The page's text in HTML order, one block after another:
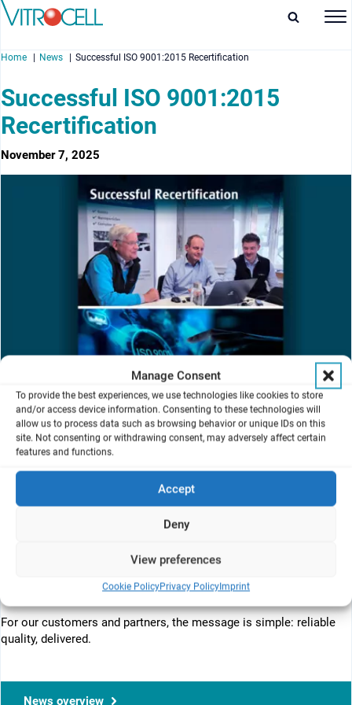
Manage Consent
To provide the best experiences, we use technologies like cookies to store
and/or access device information. Consenting to these technologies will
allow us to process data such as browsing behavior or unique IDs on this
site. Not consenting or withdrawing consent, may adversely affect certain
features and functions.
Accept
Deny
View preferences
Cookie PolicyPrivacy PolicyImprint
Home News Successful ISO 9001:2015 Recertification
Successful ISO 9001:2015
Recertification
November 7, 2025
Want to know what’s happening behind the scenes?
ISO 9001:2015 audit: passed yesterday with zero nonconformities.
From development and production to customer service, our
processes are steady, well‑documented, and continuously
Big thanks to auditor Helmut Riessle (varISO) for the clear,
Management System (QMS) with calm precision. Onward.
For our customers and partners, the message is simple: reliable
quality, delivered.
News overview